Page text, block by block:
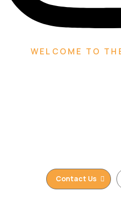
WELCOME TO
Contact Us